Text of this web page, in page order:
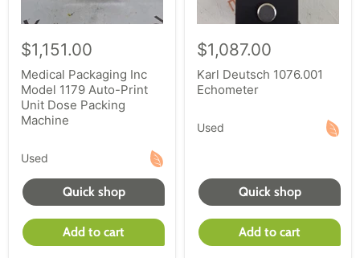
$1,151.00
Medical Packaging Inc
Model 1179 Auto-Print
Unit Dose Packing
Machine
Used
Quick shop
Add to cart
$1,087.00
Karl Deutsch 1076.001
Echometer
Used
Quick shop
Add to cart